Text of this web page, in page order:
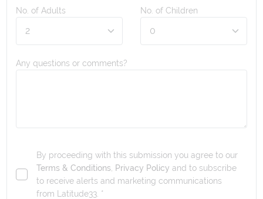
No. of Adults No. of Children
Any questions or comments?
By proceeding with this submission you agree to our
Terms & Conditions Privacy Policy and to subscribe
to receive alerts and marketing communications
from
Latitude33 . *